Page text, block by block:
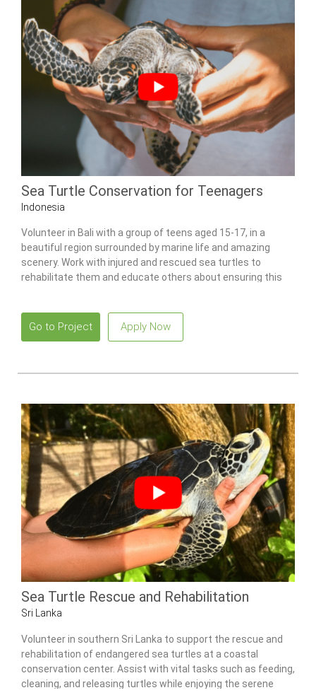
Sea Turtle Conservation for Teenagers
Indonesia
Volunteer in Bali with a group of teens aged 15-17, in a
beautiful region surrounded by marine life and amazing
scenery. Work with injured and rescued sea turtles to
rehabilitate them and educate others about ensuring this
Go to Project Apply Now
Sea Turtle Rescue and Rehabilitation
Sri Lanka
Volunteer in southern Sri Lanka to support the rescue and
rehabilitation of endangered sea turtles at a coastal
conservation center. Assist with vital tasks such as feeding,
cleaning, and releasing turtles while enjoying the serene